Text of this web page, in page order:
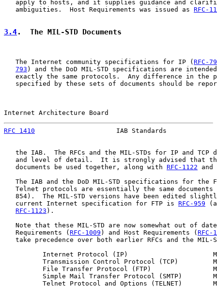
apply to hosts, and it supplies guidance and
   ambiguities.  Host Requirements was issued as
RFC-
3.4.  The MIL-STD Documents
   The Internet community specifications for IP (
RFC-
793 ) and the DoD MIL-STD specifications are
exactly the same protocols.  Any difference in the
specified by these sets of documents should be
Internet Architecture Board
RFC 1410
IAB Standards
the IAB.  The RFCs and the MIL-STDs for IP and TCP
and level of detail.  It is strongly advised that
   documents be used together, along with
RFC-1122 and
The IAB and the DoD MIL-STD specifications for the
Telnet protocols are essentially the same documents
854).  The MIL-STD versions have been edited
   current Internet specification for FTP is
RFC-959
RFC-1123 ).
Note that these MIL-STD are now somewhat out of
   Requirements (
RFC-1009 ) and Host Requirements (RFC-
take precedence over both earlier RFCs and the MIL-
Internet Protocol (IP)
Transmission Control Protocol (TCP)
File Transfer Protocol (FTP)
Simple Mail Transfer Protocol (SMTP)
Telnet Protocol and Options (TELNET)